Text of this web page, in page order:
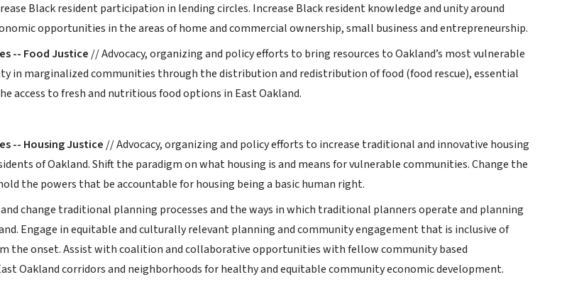
Black resident participation in lending circles. Increase Black resident knowledge and unity around
opportunities in the areas of home and commercial ownership, small business and entrepreneurship.
-- Food Justice // Advocacy, organizing and policy efforts to bring resources to Oakland’s most vulnerable
in marginalized communities through the distribution and redistribution of food (food rescue), essential
access to fresh and nutritious food options in East Oakland.
-- Housing Justice // Advocacy, organizing and policy efforts to increase traditional and innovative housing
of Oakland. Shift the paradigm on what housing is and means for vulnerable communities. Change the
the powers that be accountable for housing being a basic human right.
change traditional planning processes and the ways in which traditional planners operate and planning
Engage in equitable and culturally relevant planning and community engagement that is inclusive of
the onset. Assist with coalition and collaborative opportunities with fellow community based
Oakland corridors and neighborhoods for healthy and equitable community economic development.